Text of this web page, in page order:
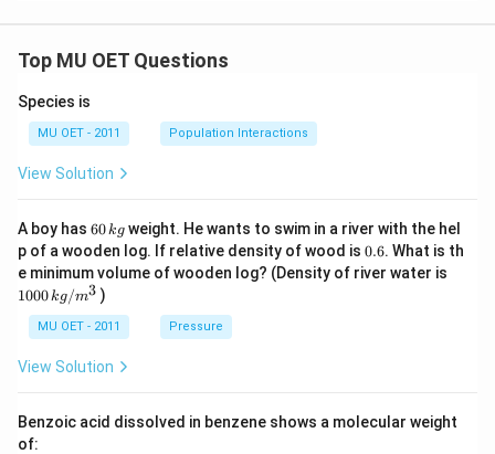
Top MU OET Questions
Species is
MU OET - 2011 Population Interactions
View Solution
A boy has 6
0
\,
k
g
60kg weight. He wants to swim in a river with the hel
p of a wooden log. If relative density of wood is 0.
6
0.6. What is th
e minimum volume of wooden log? (Density of river water is
1000kg/m3 )
MU OET - 2011 Pressure
View Solution
Benzoic acid dissolved in benzene shows a molecular weight
of: